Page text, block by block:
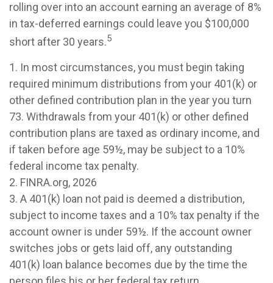
rolling over into an account earning an average of 8%
in tax-deferred earnings could leave you $100,000
short after 30 years.5
1. In most circumstances, you must begin taking
required minimum distributions from your 401(k) or
other defined contribution plan in the year you turn
73. Withdrawals from your 401(k) or other defined
contribution plans are taxed as ordinary income, and
if taken before age 59½, may be subject to a 10%
federal income tax penalty.
2. FINRA.org, 2026
3. A 401(k) loan not paid is deemed a distribution,
subject to income taxes and a 10% tax penalty if the
account owner is under 59½. If the account owner
switches jobs or gets laid off, any outstanding
401(k) loan balance becomes due by the time the